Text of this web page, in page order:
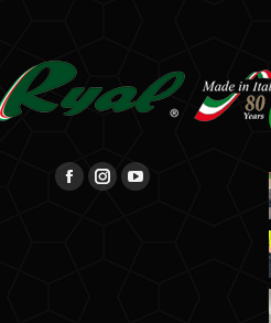
Find us on:
Facebook
Instagram
YouTube